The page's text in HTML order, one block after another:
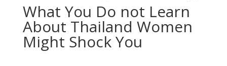
What You Do not Learn
About Thailand Women
Might Shock You